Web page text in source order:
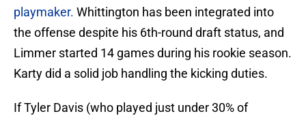
playmaker. Whittington has been integrated into
the offense despite his 6th-round draft status, and
Limmer started 14 games during his rookie season.
Karty did a solid job handling the kicking duties.
If Tyler Davis (who played just under 30% of